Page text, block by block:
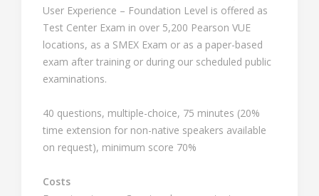
User Experience – Foundation Level is offered as
Test Center Exam in over 5,200 Pearson VUE
locations, as a SMEX Exam or as a paper-based
exam after training or during our scheduled public
examinations.
40 questions, multiple-choice, 75 minutes (20%
time extension for non-native speakers available
on request), minimum score 70%
Costs